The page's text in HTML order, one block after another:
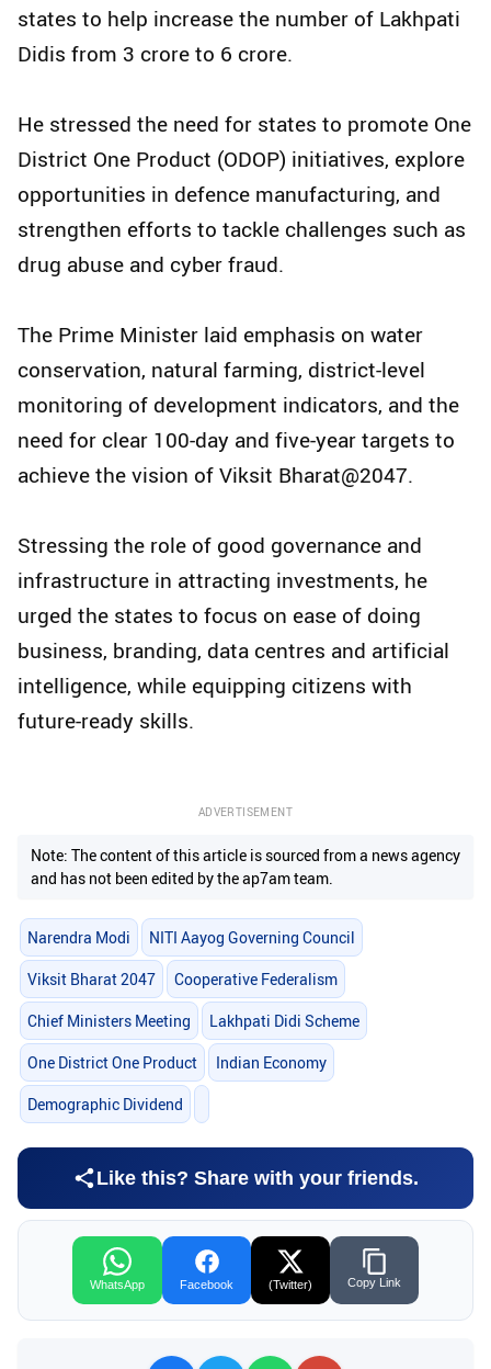
states to help increase the number of Lakhpati
Didis from 3 crore to 6 crore.
He stressed the need for states to promote One
District One Product (ODOP) initiatives, explore
opportunities in defence manufacturing, and
strengthen efforts to tackle challenges such as
drug abuse and cyber fraud.
The Prime Minister laid emphasis on water
conservation, natural farming, district-level
monitoring of development indicators, and the
need for clear 100-day and five-year targets to
achieve the vision of Viksit Bharat@2047.
Stressing the role of good governance and
infrastructure in attracting investments, he
urged the states to focus on ease of doing
business, branding, data centres and artificial
intelligence, while equipping citizens with
future-ready skills.
ADVERTISEMENT
Note: The content of this article is sourced from a news agency
and has not been edited by the ap7am team.
Narendra Modi NITI Aayog Governing Council
Viksit Bharat 2047 Cooperative Federalism
Chief Ministers Meeting Lakhpati Didi Scheme
One District One Product Indian Economy
Demographic Dividend
Like this? Share with your friends.
WhatsApp Facebook (Twitter) Copy Link